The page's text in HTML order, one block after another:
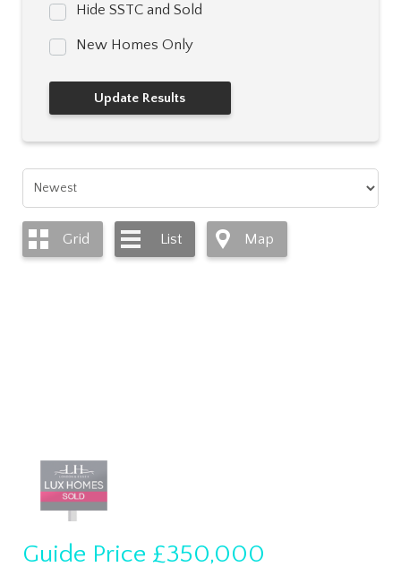
Hide SSTC and Sold
New Homes Only
Grid List Map
Guide Price £350,000